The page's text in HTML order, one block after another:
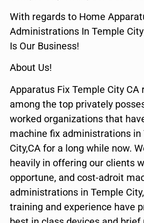
With regards to Home
Administrations In Temple City
Is Our Business!
About Us!
Apparatus Fix Temple City CA
among the top privately
worked organizations that
machine fix administrations in
City,CA for a long while now.
heavily in offering our clients
opportune, and cost-adroit
administrations in Temple
training and experience have